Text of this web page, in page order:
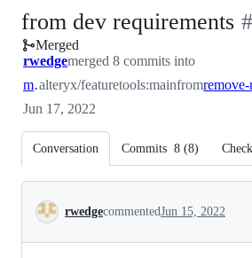
from dev requirements -#
Merged
rwedgemerged 8 commits into
main
alteryx/featuretools:mainfrom
Jun 17, 2022
Conversation Commits 8 (8)
Conversation
rwedgecommentedJun 15, 2022